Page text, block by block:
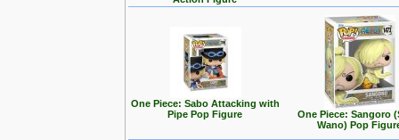
One Piece: Sabo Attacking with
Pipe Pop Figure
One Piece: Sangoro
Wano) Pop